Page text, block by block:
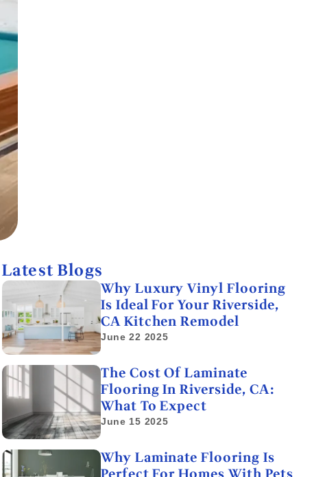
Latest Blogs
Why Luxury Vinyl Flooring
Is Ideal For Your Riverside,
CA Kitchen Remodel
June 22 2025
The Cost Of Laminate
Flooring In Riverside, CA:
What To Expect
June 15 2025
Why Laminate Flooring Is